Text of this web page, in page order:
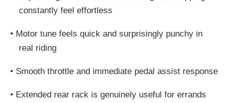
constantly feel effortless
• Motor tune feels quick and surprisingly punchy in
real riding
• Smooth throttle and immediate pedal assist response
• Extended rear rack is genuinely useful for errands